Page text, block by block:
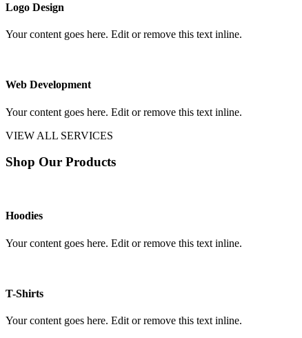
Logo Design
Your content goes here. Edit or remove this text inline.
Web Development
Your content goes here. Edit or remove this text inline.
VIEW ALL SERVICES
Shop Our Products
Hoodies
Your content goes here. Edit or remove this text inline.
T-Shirts
Your content goes here. Edit or remove this text inline.